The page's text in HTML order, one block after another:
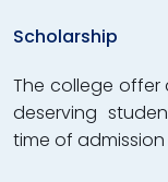
Scholarship
The college offer
deserving
time of